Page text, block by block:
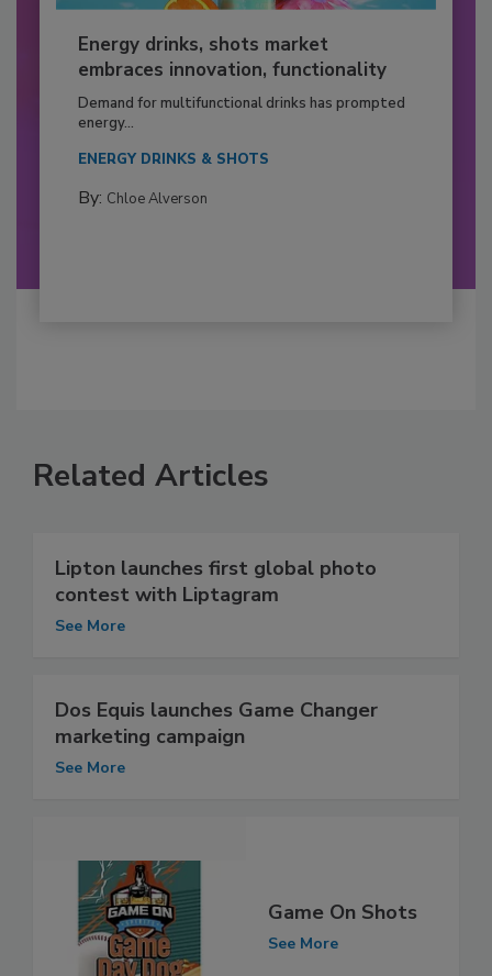
Energy drinks, shots market
embraces innovation, functionality
Demand for multifunctional drinks has prompted
energy...
ENERGY DRINKS & SHOTS
By: Chloe Alverson
Related Articles
Lipton launches first global photo
contest with Liptagram
See More
Dos Equis launches Game Changer
marketing campaign
See More
Game On Shots
See More